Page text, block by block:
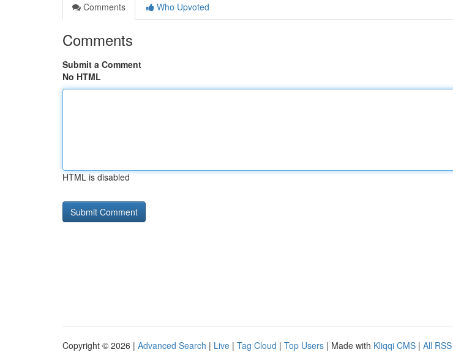
Comments
Who Upvoted
Comments
Submit a Comment
No HTML
HTML is disabled
Copyright © 2026 | Advanced Search | Live | Tag Cloud | Top Users | Made with Kliqqi CMS | All